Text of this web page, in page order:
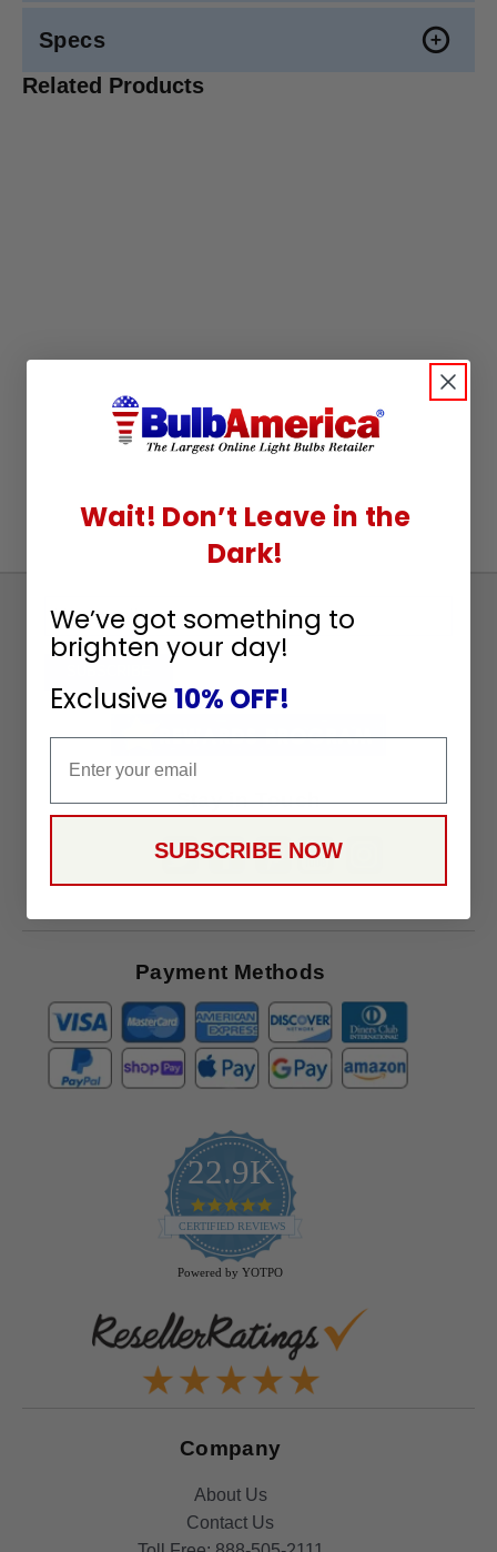
Specs
Related Products
Sign
Up
Receive
Stay in Touch
Payment Methods
22.9K
4.9
star
rating
CERTIFIED REVIEWS
Powered by YOTPO
Company
About Us
Contact Us
Wait! Don’t Leave in the
Dark!
We’ve got something to
brighten your day!
Exclusive 10% OFF!
SUBSCRIBE NOW